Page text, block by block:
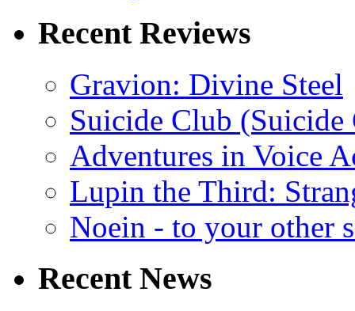
Recent Reviews
Gravion: Divine Steel
Suicide Club
Adventures in Voice
Lupin the Third:
Noein - to your other
Recent News